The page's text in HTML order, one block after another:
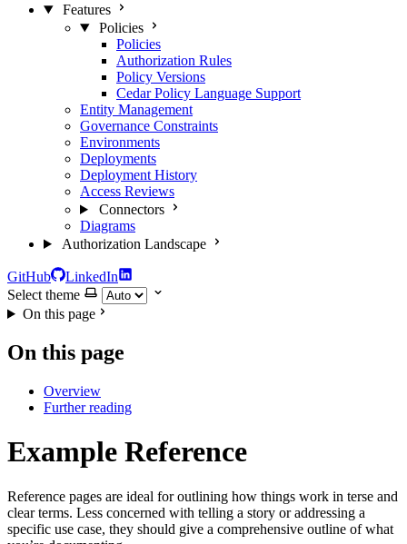
Features
Policies
Policies
Authorization Rules
Policy Versions
Cedar Policy Language Support
Entity Management
Governance Constraints
Environments
Deployments
Deployment History
Access Reviews
Connectors
Diagrams
Authorization Landscape
GitHub
LinkedIn
Select theme
On this page
On this page
Overview
Further reading
Example Reference
Reference pages are ideal for outlining how things work in terse and
clear terms. Less concerned with telling a story or addressing a
specific use case, they should give a comprehensive outline of what